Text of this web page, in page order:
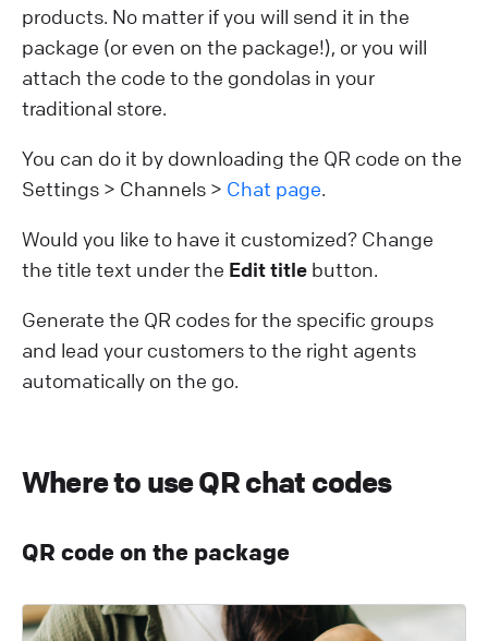
products. No matter if you will send it in the
package (or even on the package!), or you will
attach the code to the gondolas in your
traditional store.
You can do it by downloading the QR code on the
Settings > Channels > Chat page.
Would you like to have it customized? Change
the title text under the Edit title button.
Generate the QR codes for the specific groups
and lead your customers to the right agents
automatically on the go.
Where to use QR chat codes
QR code on the package